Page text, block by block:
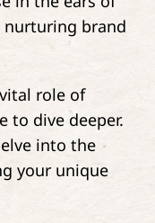
nurturing brand
role of
to dive deeper.
into the
your unique